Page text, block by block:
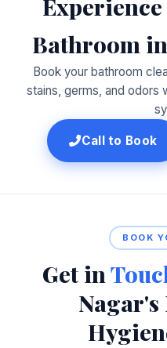
Bathroom
Book your bathroom
stains, germs, and odors
Call to Book
BOOK
Get in